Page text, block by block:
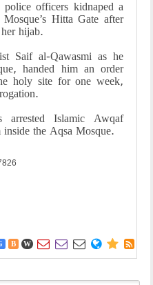
police officers kidnaped a
Hitta Gate after
hijab.
Saif al-Qawasmi as he
handed him an order
holy site for one week,
arrested Islamic Awqaf
the Aqsa Mosque.
B W      